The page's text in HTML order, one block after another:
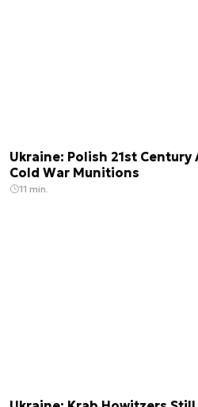
Ukraine: Polish 21st
Cold War Munitions
11 min.